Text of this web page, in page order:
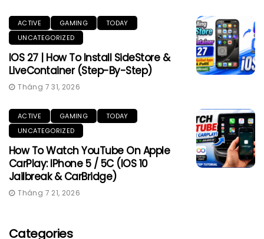
ACTIVE GAMING
TODAY
UNCATEGORIZED
IOS 27 | How To Install SideStore &
LiveContainer (Step-By-Step)
Tháng 7 31, 2026
ACTIVE GAMING
TODAY
UNCATEGORIZED
How To Watch YouTube On Apple
CarPlay: IPhone 5 / 5C (iOS 10
Jailbreak & CarBridge)
Tháng 7 21, 2026
Categories